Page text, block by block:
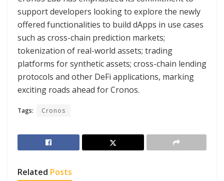
support developers looking to explore the newly
offered functionalities to build dApps in use cases
such as cross-chain prediction markets;
tokenization of real-world assets; trading
platforms for synthetic assets; cross-chain lending
protocols and other DeFi applications, marking
exciting roads ahead for Cronos.
Tags: Cronos
Related Posts